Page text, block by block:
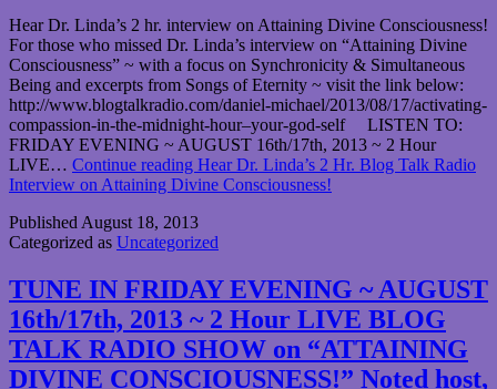
Hear Dr. Linda’s 2 hr. interview on Attaining Divine Consciousness!
For those who missed Dr. Linda’s interview on “Attaining Divine
Consciousness” ~ with a focus on Synchronicity & Simultaneous
Being and excerpts from Songs of Eternity ~ visit the link below:
http://www.blogtalkradio.com/daniel-michael/2013/08/17/activating-
compassion-in-the-midnight-hour–your-god-self LISTEN TO:
FRIDAY EVENING ~ AUGUST 16th/17th, 2013 ~ 2 Hour
LIVE… Continue reading Hear Dr. Linda’s 2 Hr. Blog Talk Radio
Interview on Attaining Divine Consciousness!
Published August 18, 2013
Categorized as Uncategorized
TUNE IN FRIDAY EVENING ~ AUGUST
16th/17th, 2013 ~ 2 Hour LIVE BLOG
TALK RADIO SHOW on “ATTAINING
DIVINE CONSCIOUSNESS!” Noted host,